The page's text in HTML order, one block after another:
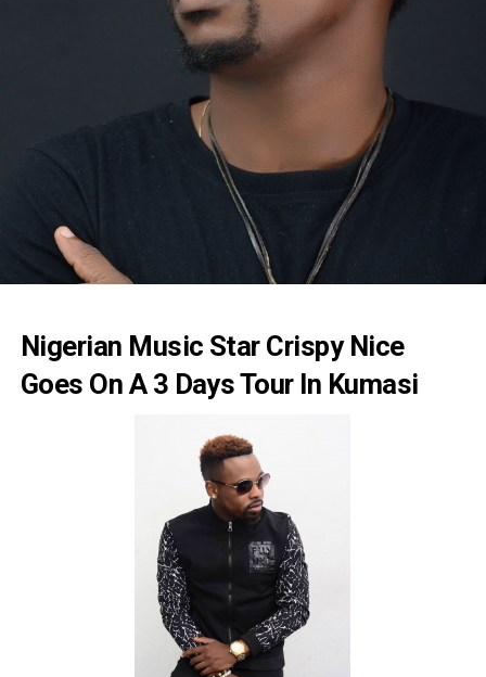
Nigerian Music Star Crispy Nice
Goes On A 3 Days Tour In Kumasi